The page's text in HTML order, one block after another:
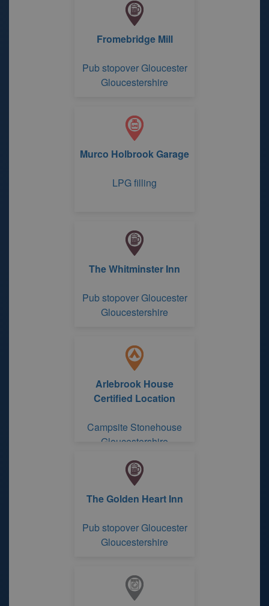
Fromebridge Mill
Pub stopover Gloucester
Gloucestershire
Murco Holbrook Garage
LPG filling
The Whitminster Inn
Pub stopover Gloucester
Gloucestershire
Arlebrook House
Certified Location
Campsite Stonehouse
Gloucestershire
The Golden Heart Inn
Pub stopover Gloucester
Gloucestershire